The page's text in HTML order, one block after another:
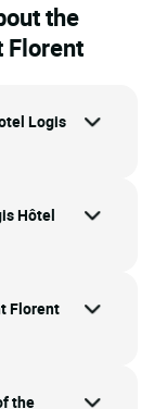
the
Florent
Logis
Hôtel
Florent
the